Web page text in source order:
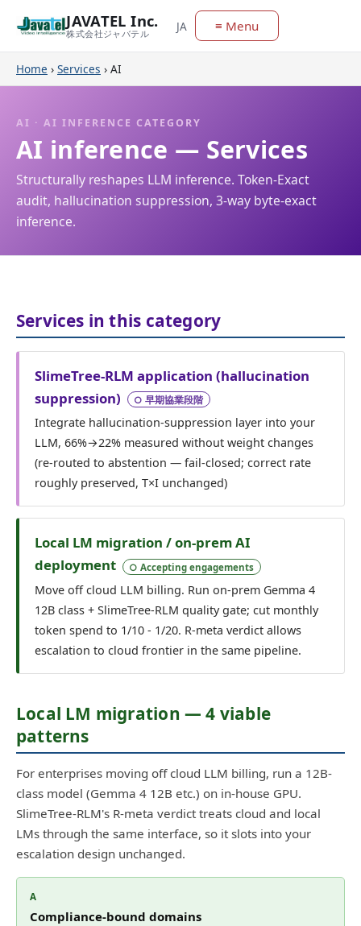
JAVATEL Inc.
株式会社ジャバテル JA ≡ Menu
Home › Services › AI
AI · AI INFERENCE CATEGORY
AI inference — Services
Structurally reshapes LLM inference. Token-Exact
audit, hallucination suppression, 3-way byte-exact
inference.
Services in this category
SlimeTree-RLM application (hallucination
suppression)
○ 早期協業段階
Integrate hallucination-suppression layer into your
LLM, 66%→22% measured without weight changes
(re-routed to abstention — fail-closed; correct rate
roughly preserved, T×I unchanged)
Local LM migration / on-prem AI
deployment
○ Accepting engagements
Move off cloud LLM billing. Run on-prem Gemma 4
12B class + SlimeTree-RLM quality gate; cut monthly
token spend to 1/10 - 1/20. R-meta verdict allows
escalation to cloud frontier in the same pipeline.
Local LM migration — 4 viable
patterns
For enterprises moving off cloud LLM billing, run a 12B-
class model (Gemma 4 12B etc.) on in-house GPU.
SlimeTree-RLM's R-meta verdict treats cloud and local
LMs through the same interface, so it slots into your
escalation design unchanged.
A
Compliance-bound domains